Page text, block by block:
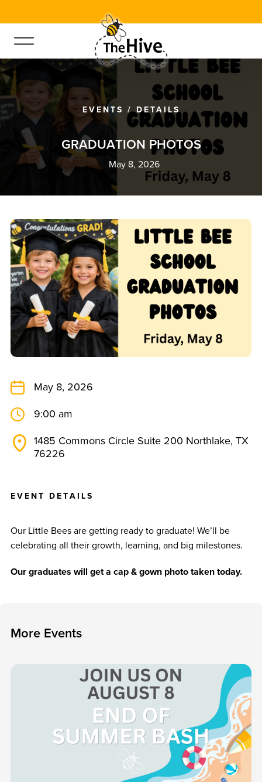
EVENTS /DETAILS
GRADUATION PHOTOS
May 8, 2026
May 8, 2026
9:00 am
1485 Commons Circle Suite 200 Northlake, TX
76226
EV E NT D ETA I LS
Our Little Bees are getting ready to graduate! We’ll be
celebrating all their growth, learning, and big milestones.
Our graduates will get a cap & gown photo taken today.
More Events